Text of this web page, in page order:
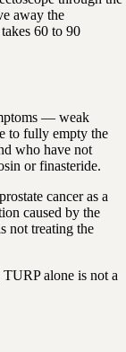
away the
60 to 90
— weak
to fully empty the
who have not
or finasteride.
cancer as a
caused by the
not treating the
alone is not a